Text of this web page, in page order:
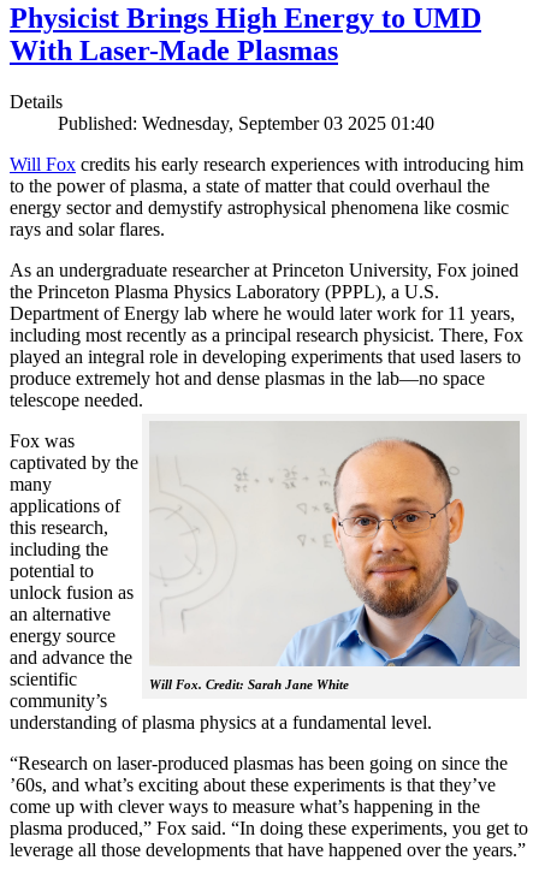
Physicist Brings High Energy to UMD
With Laser-Made Plasmas
Details
Published: Wednesday, September 03 2025 01:40
Will Fox credits his early research experiences with introducing him
to the power of plasma, a state of matter that could overhaul the
energy sector and demystify astrophysical phenomena like cosmic
rays and solar flares.
As an undergraduate researcher at Princeton University, Fox joined
the Princeton Plasma Physics Laboratory (PPPL), a U.S.
Department of Energy lab where he would later work for 11 years,
including most recently as a principal research physicist. There, Fox
played an integral role in developing experiments that used lasers to
produce extremely hot and dense plasmas in the lab—no space
telescope needed.
Will Fox. Credit: Sarah Jane White
Fox was
captivated by the
many
applications of
this research,
including the
potential to
unlock fusion as
an alternative
energy source
and advance the
scientific
community’s
understanding of plasma physics at a fundamental level.
“Research on laser-produced plasmas has been going on since the
’60s, and what’s exciting about these experiments is that they’ve
come up with clever ways to measure what’s happening in the
plasma produced,” Fox said. “In doing these experiments, you get to
leverage all those developments that have happened over the years.”